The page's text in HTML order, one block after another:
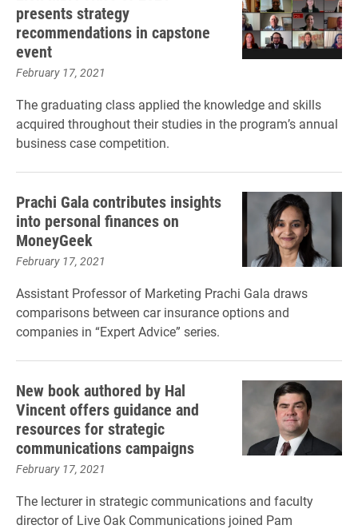
presents strategy
recommendations in capstone
event
February 17, 2021
The graduating class applied the knowledge and skills
acquired throughout their studies in the program’s annual
business case competition.
Prachi Gala contributes insights
into personal finances on
MoneyGeek
February 17, 2021
Assistant Professor of Marketing Prachi Gala draws
comparisons between car insurance options and
companies in “Expert Advice” series.
New book authored by Hal
Vincent offers guidance and
resources for strategic
communications campaigns
February 17, 2021
The lecturer in strategic communications and faculty
director of Live Oak Communications joined Pam